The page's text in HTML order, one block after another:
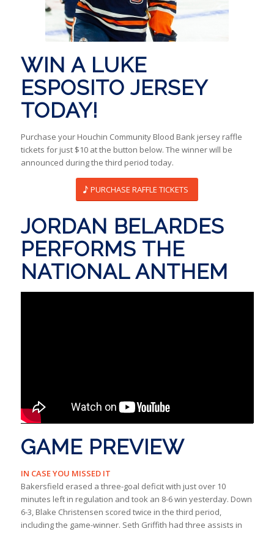
WIN A LUKE
ESPOSITO JERSEY
TODAY!
Purchase your Houchin Community Blood Bank jersey raffle
tickets for just $10 at the button below. The winner will be
announced during the third period today.
PURCHASE RAFFLE TICKETS
JORDAN BELARDES
PERFORMS THE
NATIONAL ANTHEM
GAME PREVIEW
IN CASE YOU MISSED IT
Bakersfield erased a three-goal deficit with just over 10
minutes left in regulation and took an 8-6 win yesterday. Down
6-3, Blake Christensen scored twice in the third period,
including the game-winner. Seth Griffith had three assists in